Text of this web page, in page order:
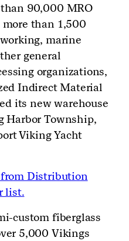
90,000 MRO
than 1,500
marine
general
organizations,
Indirect Material
its new warehouse
Harbor Township,
Viking Yacht
Distribution
list.
custom fiberglass
5,000 Vikings